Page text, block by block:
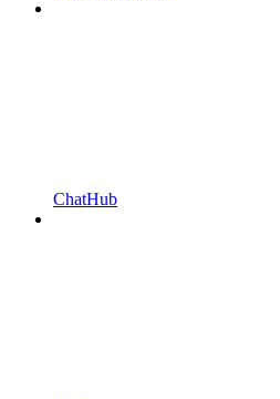
ChatHub